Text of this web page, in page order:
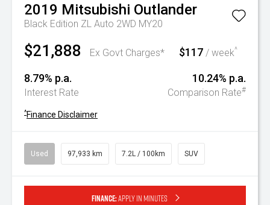
2019 Mitsubishi Outlander
Black Edition ZL Auto 2WD MY20
$21,888 Ex Govt Charges* $117 / week^
8.79% p.a.
Interest Rate
10.24% p.a.
Comparison Rate#
^Finance Disclaimer
Used 97,933 km 7.2L / 100km SUV
Finance:Apply in minutes